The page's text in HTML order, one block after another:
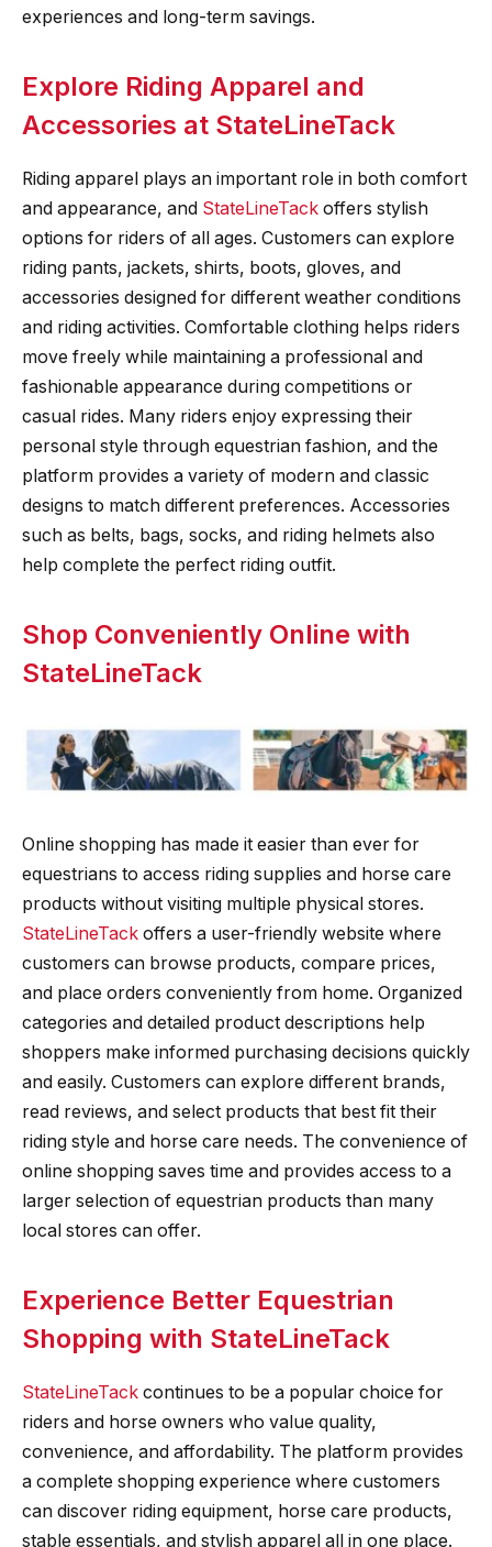
experiences and long-term savings.
Explore Riding Apparel and
Accessories at StateLineTack
Riding apparel plays an important role in both comfort
and appearance, and StateLineTack offers stylish
options for riders of all ages. Customers can explore
riding pants, jackets, shirts, boots, gloves, and
accessories designed for different weather conditions
and riding activities. Comfortable clothing helps riders
move freely while maintaining a professional and
fashionable appearance during competitions or
casual rides. Many riders enjoy expressing their
personal style through equestrian fashion, and the
platform provides a variety of modern and classic
designs to match different preferences. Accessories
such as belts, bags, socks, and riding helmets also
help complete the perfect riding outfit.
Shop Conveniently Online with
StateLineTack
Online shopping has made it easier than ever for
equestrians to access riding supplies and horse care
products without visiting multiple physical stores.
StateLineTack offers a user-friendly website where
customers can browse products, compare prices,
and place orders conveniently from home. Organized
categories and detailed product descriptions help
shoppers make informed purchasing decisions quickly
and easily. Customers can explore different brands,
read reviews, and select products that best fit their
riding style and horse care needs. The convenience of
online shopping saves time and provides access to a
larger selection of equestrian products than many
local stores can offer.
Experience Better Equestrian
Shopping with StateLineTack
StateLineTack continues to be a popular choice for
riders and horse owners who value quality,
convenience, and affordability. The platform provides
a complete shopping experience where customers
can discover riding equipment, horse care products,
stable essentials, and stylish apparel all in one place.